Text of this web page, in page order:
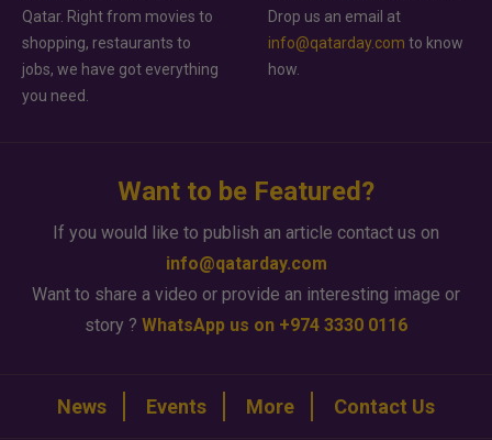
Qatar. Right from movies to
shopping, restaurants to
jobs, we have got everything
you need.
Drop us an email at
info@qatarday.com to know
how.
Want to be Featured?
If you would like to publish an article contact us on
info@qatarday.com
Want to share a video or provide an interesting image or
story ? WhatsApp us on +974 3330 0116
News Events More Contact Us